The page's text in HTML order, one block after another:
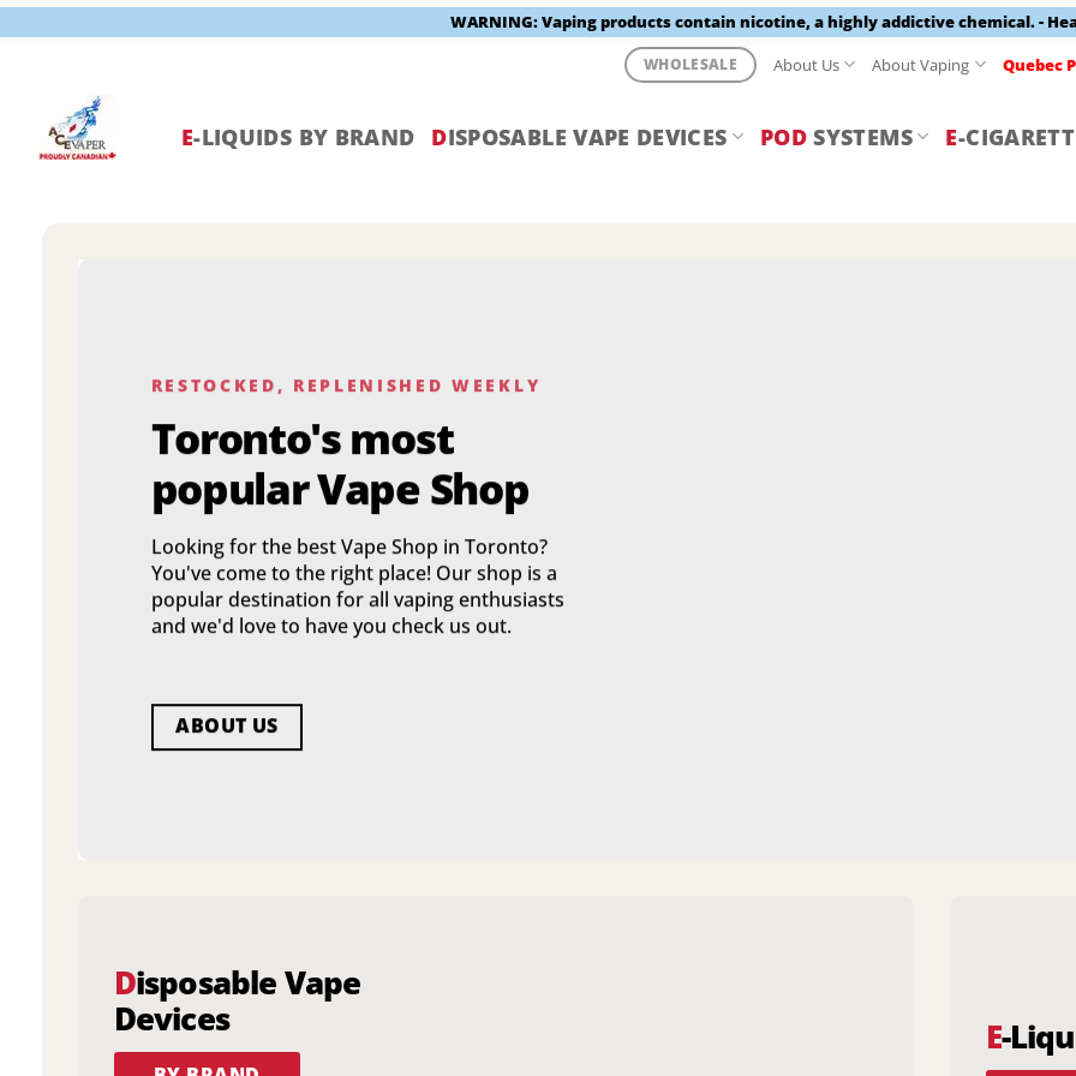
WARNING: Vaping products contain nicotine, a highly addictive chemical. -
content
WHOLESALE About Us About Vaping Quebec
E-LIQUIDS BY BRAND DISPOSABLE VAPE DEVICES POD SYSTEMS E-
RESTOCKED, REPLENISHED WEEKLY
Toronto's most
popular Vape Shop
Looking for the best Vape Shop in Toronto?
You've come to the right place! Our shop is a
popular destination for all vaping enthusiasts
and we'd love to have you check us out.
ABOUT US
Disposable Vape
Devices
E-